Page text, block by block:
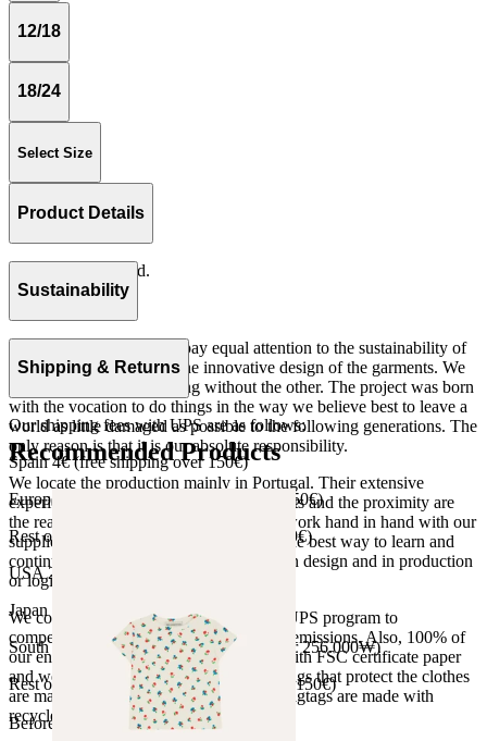
12/18
18/24
Select Size
Product Details
Elastic in waistband.
Rib 100% cotton.
Sustainability
At The Campamento we pay equal attention to the sustainability of
the product as well as to the innovative design of the garments. We
do not understand one thing without the other. The project was born
with the vocation to do things in the way we believe best to leave a
world as little damaged as possible to the following generations. The
only reason is that it is our absolute responsibility.
We locate the production mainly in Portugal. Their extensive
experience, the high quality of the products and the proximity are
the reasons for our choosing. We like to work hand in hand with our
suppliers and partners. We consider this the best way to learn and
continue to improve our processes, both in design and in production
or logistics.
We collaborate with the Carbon Neutral UPS program to
compensate 100% of our deliveries CO2 emissions. Also, 100% of
our envelopes for ecommerce are made with FSC certificate paper
and were created for being reused. The bags that protect the clothes
are made of recycled plastic and all our hagtags are made with
recycled paper.
Shipping & Returns
Our shipping fees with UPS are as follows:
Spain 4€ (free shipping over 150€)
European Union 8€ (free shipping over 150€)
Rest of Europe 8€ (free shipping over 150€)
USA 20$ (free shipping over 210$)
Japan 3690¥ (free shipping over 33.000¥)
South Korea 35.000₩ (free shipping over 256.000₩)
Rest of the world 20€ (free shipping over 150€)
Before your order:
Recommended Products